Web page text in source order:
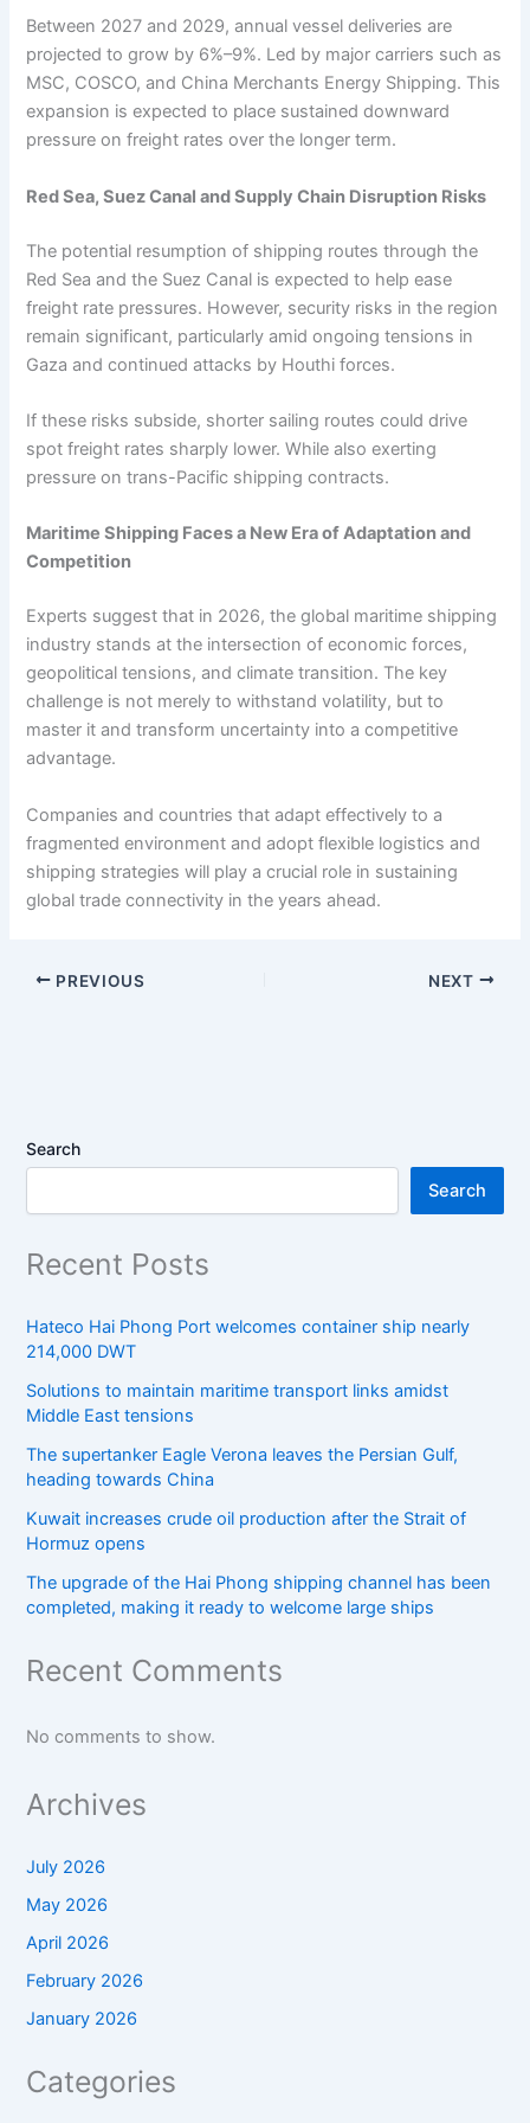
Between 2027 and 2029, annual vessel deliveries are
projected to grow by 6%–9%. Led by major carriers such as
MSC, COSCO, and China Merchants Energy Shipping. This
expansion is expected to place sustained downward
pressure on freight rates over the longer term.
Red Sea, Suez Canal and Supply Chain Disruption Risks
The potential resumption of shipping routes through the
Red Sea and the Suez Canal is expected to help ease
freight rate pressures. However, security risks in the region
remain significant, particularly amid ongoing tensions in
Gaza and continued attacks by Houthi forces.
If these risks subside, shorter sailing routes could drive
spot freight rates sharply lower. While also exerting
pressure on trans-Pacific shipping contracts.
Maritime Shipping Faces a New Era of Adaptation and
Competition
Experts suggest that in 2026, the global maritime shipping
industry stands at the intersection of economic forces,
geopolitical tensions, and climate transition. The key
challenge is not merely to withstand volatility, but to
master it and transform uncertainty into a competitive
advantage.
Companies and countries that adapt effectively to a
fragmented environment and adopt flexible logistics and
shipping strategies will play a crucial role in sustaining
global trade connectivity in the years ahead.
PREVIOUS NEXT
Search
Search
Recent Posts
Hateco Hai Phong Port welcomes container ship nearly
214,000 DWT
Solutions to maintain maritime transport links amidst
Middle East tensions
The supertanker Eagle Verona leaves the Persian Gulf,
heading towards China
Kuwait increases crude oil production after the Strait of
Hormuz opens
The upgrade of the Hai Phong shipping channel has been
completed, making it ready to welcome large ships
Recent Comments
No comments to show.
Archives
July 2026
May 2026
April 2026
February 2026
January 2026
Categories